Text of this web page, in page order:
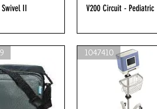
View
Swivel II Quick View
V200 Circuit - Pediatric
1047410